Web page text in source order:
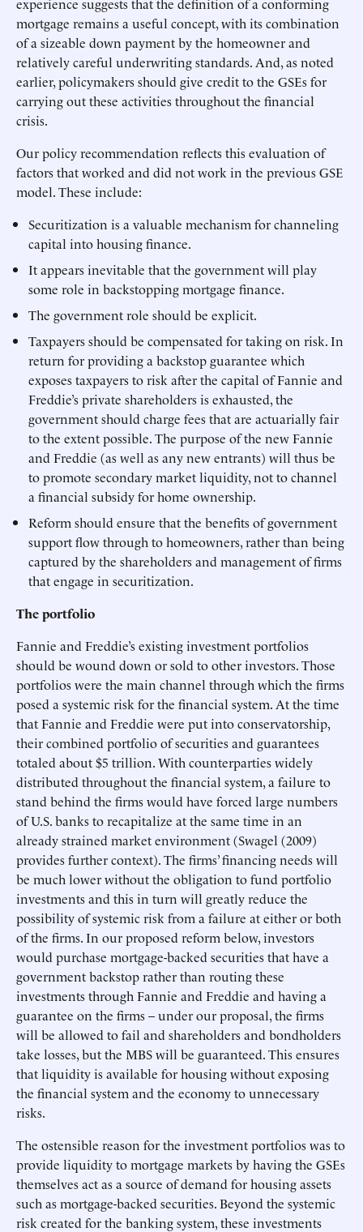
mortgage remains a useful concept, with its combination
of a sizeable down payment by the homeowner and
relatively careful underwriting standards. And, as noted
earlier, policymakers should give credit to the GSEs for
carrying out these activities throughout the financial
crisis.
Our policy recommendation reflects this evaluation of
factors that worked and did not work in the previous GSE
model. These include:
Securitization is a valuable mechanism for channeling
capital into housing finance.
It appears inevitable that the government will play
some role in backstopping mortgage finance.
The government role should be explicit.
Taxpayers should be compensated for taking on risk. In
return for providing a backstop guarantee which
exposes taxpayers to risk after the capital of Fannie and
Freddie’s private shareholders is exhausted, the
government should charge fees that are actuarially fair
to the extent possible. The purpose of the new Fannie
and Freddie (as well as any new entrants) will thus be
to promote secondary market liquidity, not to channel
a financial subsidy for home ownership.
Reform should ensure that the benefits of government
support flow through to homeowners, rather than being
captured by the shareholders and management of firms
that engage in securitization.
The portfolio
Fannie and Freddie’s existing investment portfolios
should be wound down or sold to other investors. Those
portfolios were the main channel through which the firms
posed a systemic risk for the financial system. At the time
that Fannie and Freddie were put into conservatorship,
their combined portfolio of securities and guarantees
totaled about $5 trillion. With counterparties widely
distributed throughout the financial system, a failure to
stand behind the firms would have forced large numbers
of U.S. banks to recapitalize at the same time in an
already strained market environment (Swagel (2009)
provides further context). The firms’ financing needs will
be much lower without the obligation to fund portfolio
investments and this in turn will greatly reduce the
possibility of systemic risk from a failure at either or both
of the firms. In our proposed reform below, investors
would purchase mortgage-backed securities that have a
government backstop rather than routing these
investments through Fannie and Freddie and having a
guarantee on the firms – under our proposal, the firms
will be allowed to fail and shareholders and bondholders
take losses, but the MBS will be guaranteed. This ensures
that liquidity is available for housing without exposing
the financial system and the economy to unnecessary
risks.
The ostensible reason for the investment portfolios was to
provide liquidity to mortgage markets by having the GSEs
themselves act as a source of demand for housing assets
such as mortgage-backed securities. Beyond the systemic
risk created for the banking system, these investments